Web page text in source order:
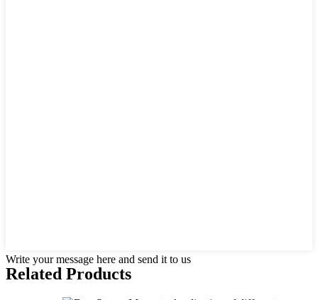
Write your message here and send it to us
Related Products